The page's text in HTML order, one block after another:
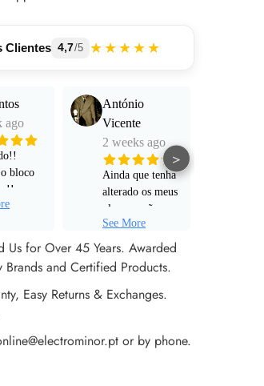
Clientes 4,7/5 ★★★★★
ago
bloco
!!
Um
a Sr
António
Vicente
2 weeks ago
Ainda que tenha
alterado os meus
planos e não
tenha avançado
para um pedido
de encomenda
efetivo, não
poderia estar
cliente prestado
See More
>
Us for Over 45 Years. Awarded
and Certified Products.
Easy Returns & Exchanges.
or by phone.